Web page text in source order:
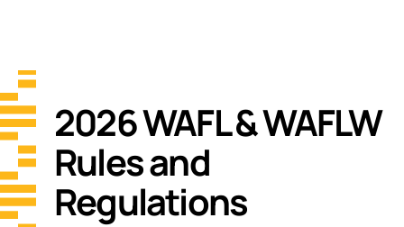
2026 WAFL & WAFLW
Rules and
Regulations